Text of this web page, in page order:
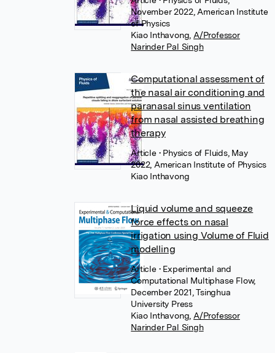
November 2022, American Institute
of Physics
Kiao Inthavong A/Professor
Narinder Pal Singh
Computational assessment of
the nasal air conditioning and
paranasal sinus ventilation
from nasal assisted breathing
therapy
Article • Physics of Fluids, May
2022, American Institute of Physics
Kiao Inthavong
Liquid volume and squeeze
force effects on nasal
irrigation using Volume of Fluid
modelling
Article • Experimental and
Computational Multiphase Flow,
December 2021, Tsinghua
University Press
Kiao Inthavong A/Professor
Narinder Pal Singh